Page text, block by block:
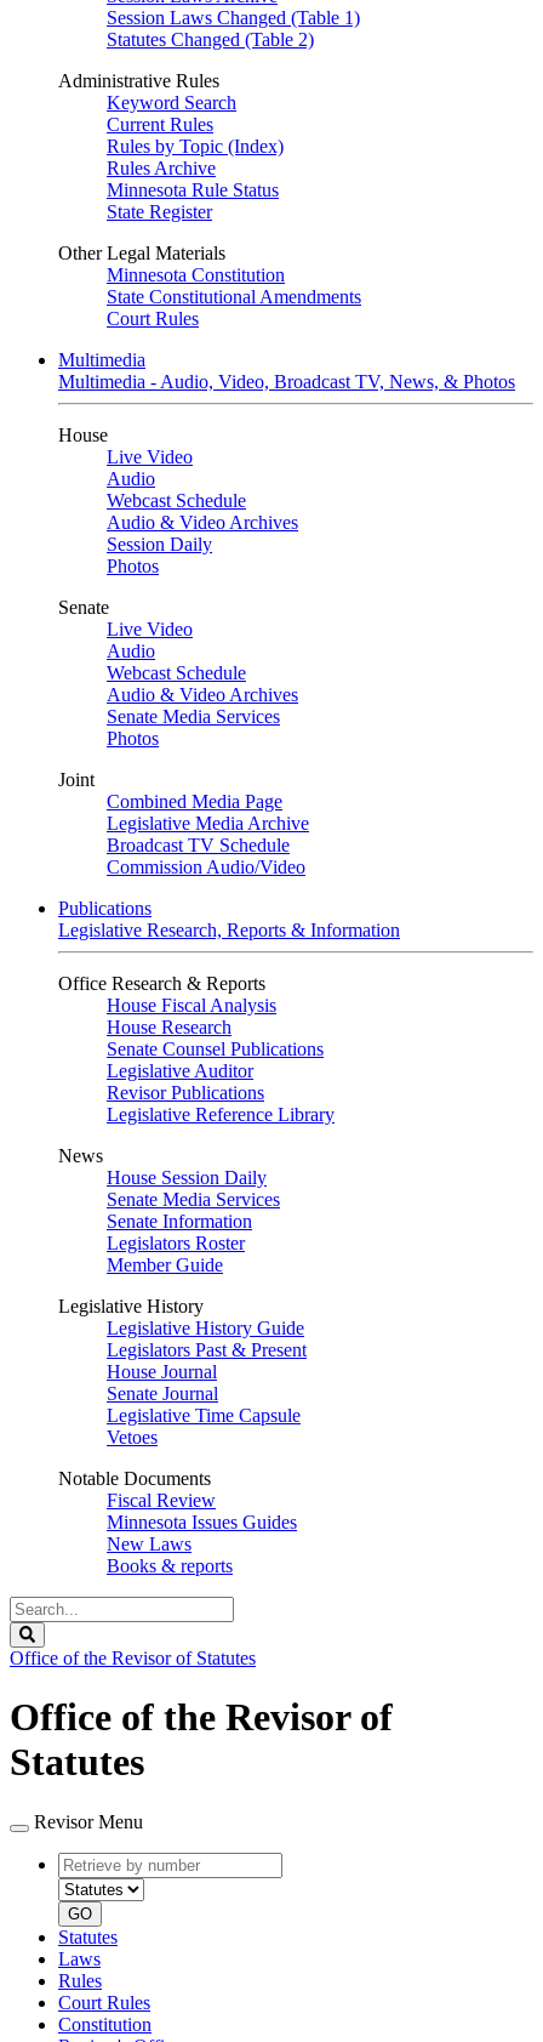
Session Laws Changed (Table 1)
Statutes Changed (Table 2)
Administrative Rules
Keyword Search
Current Rules
Rules by Topic (Index)
Rules Archive
Minnesota Rule Status
State Register
Other Legal Materials
Minnesota Constitution
State Constitutional Amendments
Court Rules
Multimedia
Multimedia - Audio, Video, Broadcast TV, News, & Photos
House
Live Video
Audio
Webcast Schedule
Audio & Video Archives
Session Daily
Photos
Senate
Live Video
Audio
Webcast Schedule
Audio & Video Archives
Senate Media Services
Photos
Joint
Combined Media Page
Legislative Media Archive
Broadcast TV Schedule
Commission Audio/Video
Publications
Legislative Research, Reports & Information
Office Research & Reports
House Fiscal Analysis
House Research
Senate Counsel Publications
Legislative Auditor
Revisor Publications
Legislative Reference Library
News
House Session Daily
Senate Media Services
Senate Information
Legislators Roster
Member Guide
Legislative History
Legislative History Guide
Legislators Past & Present
House Journal
Senate Journal
Legislative Time Capsule
Vetoes
Notable Documents
Fiscal Review
Minnesota Issues Guides
New Laws
Books & reports
Search
Legislature
Office of the Revisor of Statutes
Office of the Revisor of
Statutes
Revisor Menu
Retrieve
by
number
type
GO
Statutes
Laws
Rules
Court Rules
Constitution